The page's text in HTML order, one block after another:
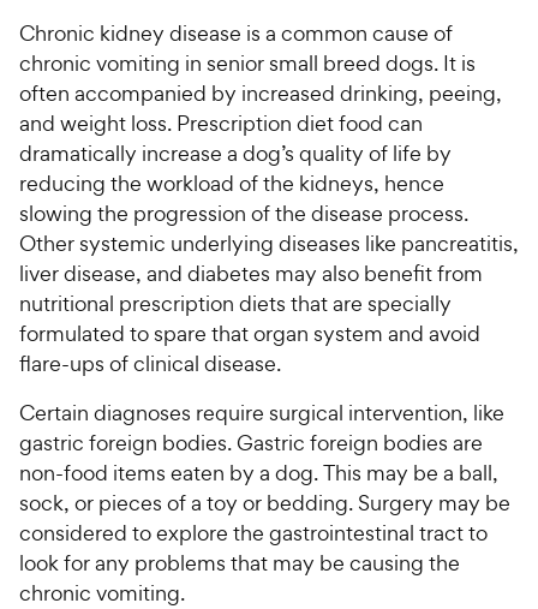
Chronic kidney disease is a common cause of
chronic vomiting in senior small breed dogs. It is
often accompanied by increased drinking, peeing,
and weight loss. Prescription diet food can
dramatically increase a dog’s quality of life by
reducing the workload of the kidneys, hence
slowing the progression of the disease process.
Other systemic underlying diseases like pancreatitis,
liver disease, and diabetes may also benefit from
nutritional prescription diets that are specially
formulated to spare that organ system and avoid
flare-ups of clinical disease.
Certain diagnoses require surgical intervention, like
gastric foreign bodies. Gastric foreign bodies are
non-food items eaten by a dog. This may be a ball,
sock, or pieces of a toy or bedding. Surgery may be
considered to explore the gastrointestinal tract to
look for any problems that may be causing the
chronic vomiting.